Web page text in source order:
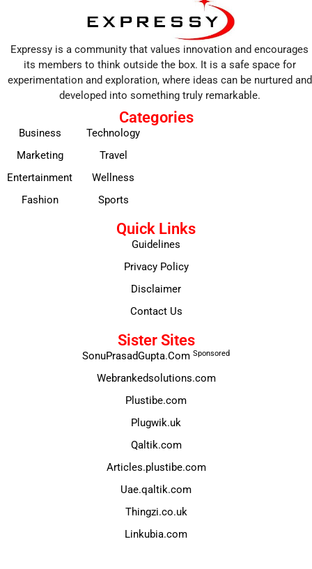
Expressy is a community that values innovation and encourages
its members to think outside the box. It is a safe space for
experimentation and exploration, where ideas can be nurtured and
developed into something truly remarkable.
Categories
Business
Marketing
Entertainment
Fashion
Technology
Travel
Wellness
Sports
Quick Links
Guidelines
Privacy Policy
Disclaimer
Contact Us
Sister Sites
SonuPrasadGupta.Com Sponsored
Webrankedsolutions.com
Plustibe.com
Plugwik.uk
Qaltik.com
Articles.plustibe.com
Uae.qaltik.com
Thingzi.co.uk
Linkubia.com